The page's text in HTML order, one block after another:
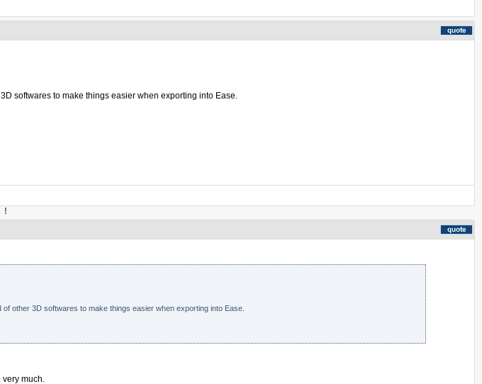
softwares to make things easier when exporting into Ease.
!
other 3D softwares to make things easier when exporting into Ease.
very much.